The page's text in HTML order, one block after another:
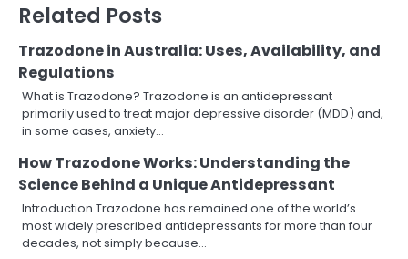
Related Posts
Trazodone in Australia: Uses, Availability, and
Regulations
What is Trazodone? Trazodone is an antidepressant
primarily used to treat major depressive disorder (MDD) and,
in some cases, anxiety…
How Trazodone Works: Understanding the
Science Behind a Unique Antidepressant
Introduction Trazodone has remained one of the world’s
most widely prescribed antidepressants for more than four
decades, not simply because…